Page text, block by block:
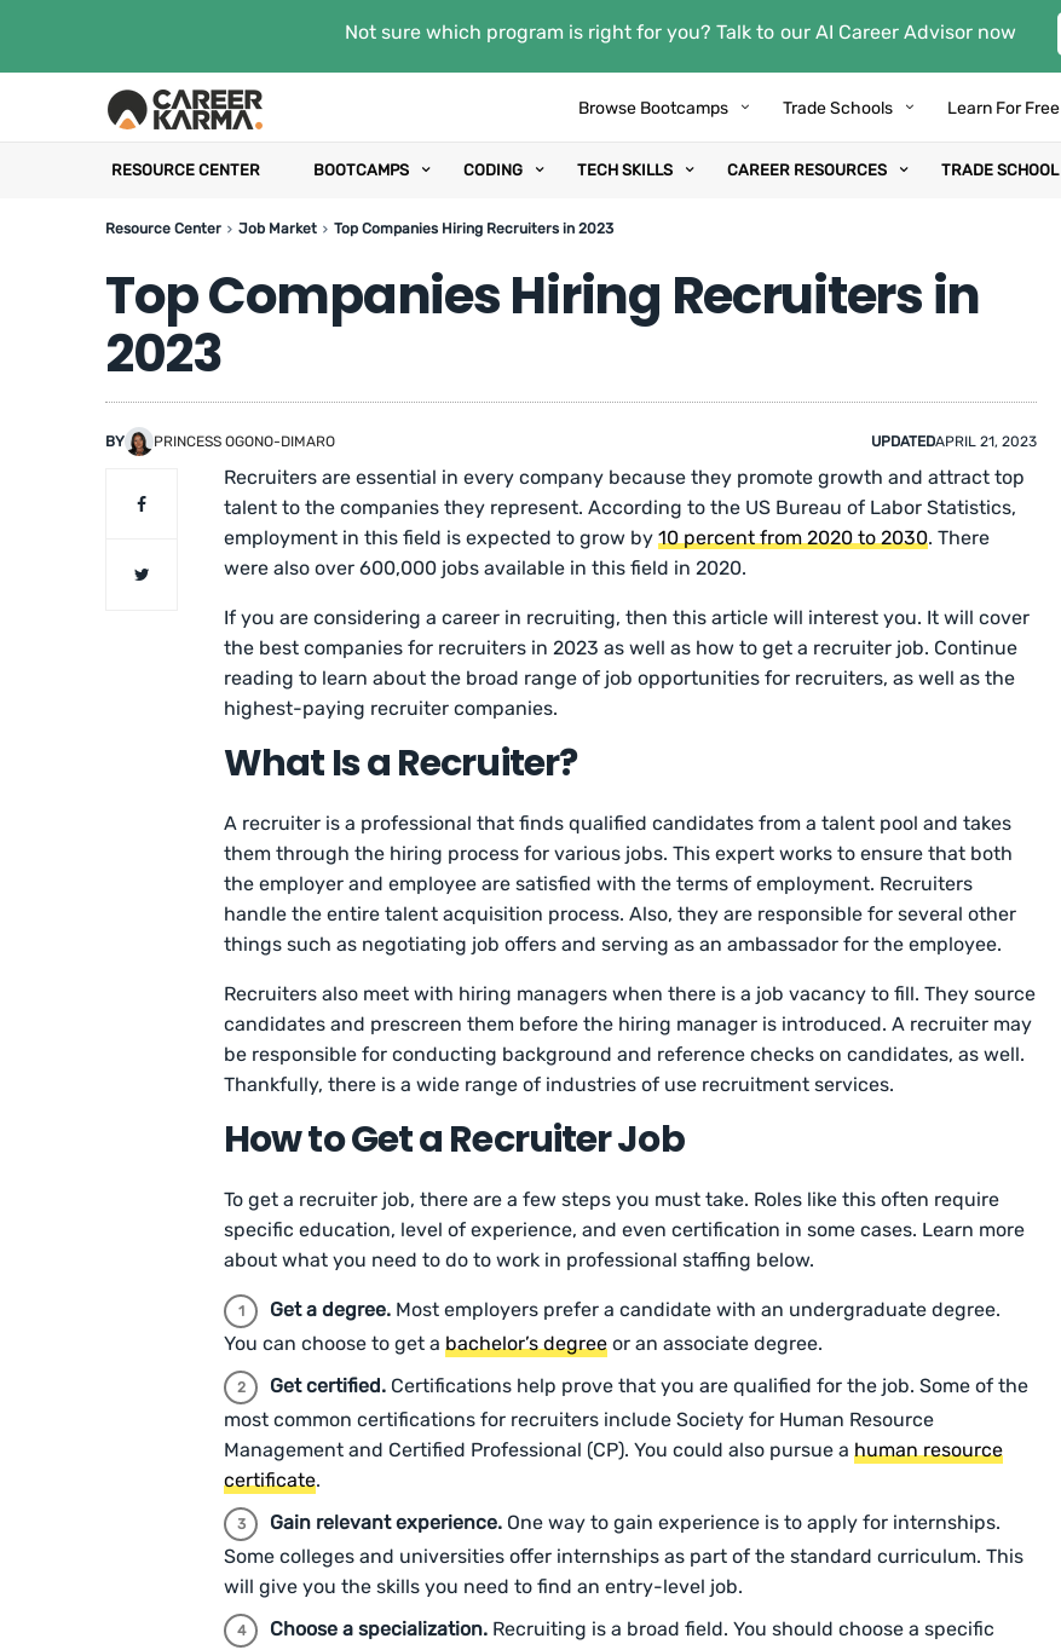
Not sure which program is right for you? Talk to our AI Career Advisor now
Browse Bootcamps Trade Schools Learn For Free
RESOURCE CENTER BOOTCAMPS CODING TECH SKILLS CAREER RESOURCES TRADE SCHOOL
Resource Center Job Market Top Companies Hiring Recruiters in 2023
Top Companies Hiring Recruiters in
2023
BY PRINCESS OGONO-DIMARO UPDATEDAPRIL 21, 2023
Recruiters are essential in every company because they promote growth and attract top
talent to the companies they represent. According to the US Bureau of Labor Statistics,
employment in this field is expected to grow by10 percent from 2020 to 2030. There
were also over 600,000 jobs available in this field in 2020.
If you are considering a career in recruiting, then this article will interest you. It will cover
the best companies for recruiters in 2023 as well as how to get a recruiter job. Continue
reading to learn about the broad range of job opportunities for recruiters, as well as the
highest-paying recruiter companies.
What Is a Recruiter?
A recruiter is a professional that finds qualified candidates from a talent pool and takes
them through the hiring process for various jobs. This expert works to ensure that both
the employer and employee are satisfied with the terms of employment. Recruiters
handle the entire talent acquisition process. Also, they are responsible for several other
things such as negotiating job offers and serving as an ambassador for the employee.
Recruiters also meet with hiring managers when there is a job vacancy to fill. They source
candidates and prescreen them before the hiring manager is introduced. A recruiter may
be responsible for conducting background and reference checks on candidates, as well.
Thankfully, there is a wide range of industries of use recruitment services.
How to Get a Recruiter Job
To get a recruiter job, there are a few steps you must take. Roles like this often require
specific education, level of experience, and even certification in some cases. Learn more
about what you need to do to work in professional staffing below.
Get a degree. Most employers prefer a candidate with an undergraduate degree.
You can choose to get a bachelor’s degree or an associate degree.
Get certified. Certifications help prove that you are qualified for the job. Some of the
most common certifications for recruiters include Society for Human Resource
Management and Certified Professional (CP). You could also pursue a human resource
certificate.
Gain relevant experience. One way to gain experience is to apply for internships.
Some colleges and universities offer internships as part of the standard curriculum. This
will give you the skills you need to find an entry-level job.
Choose a specialization. Recruiting is a broad field. You should choose a specific